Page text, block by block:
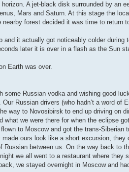
A jet-black disk surrounded by an
Mars and Saturn. At this stage the
forest decided it was time to return
and it actually got noticeably colder
later it is over in a flash as the Sun
Earth was over.
some Russian vodka and wishing good
Russian drivers (who hadn’t a word
way to Novosibirsk to end up driving on
what we were there for when the eclipse
to Moscow and got the trans-
ours look like a short excursion, they
Russian between us. On the way back to
we all went to a restaurant where
we stayed overnight in Moscow and